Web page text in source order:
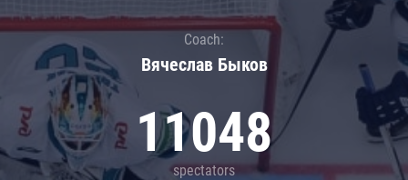
Coach:
Вячеслав Быков
11048
spectators